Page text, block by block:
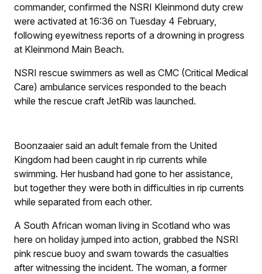
commander, confirmed the NSRI Kleinmond duty crew
were activated at 16:36 on Tuesday 4 February,
following eyewitness reports of a drowning in progress
at Kleinmond Main Beach.
NSRI rescue swimmers as well as CMC (Critical Medical
Care) ambulance services responded to the beach
while the rescue craft JetRib was launched.
Boonzaaier said an adult female from the United
Kingdom had been caught in rip currents while
swimming. Her husband had gone to her assistance,
but together they were both in difficulties in rip currents
while separated from each other.
A South African woman living in Scotland who was
here on holiday jumped into action, grabbed the NSRI
pink rescue buoy and swam towards the casualties
after witnessing the incident. The woman, a former